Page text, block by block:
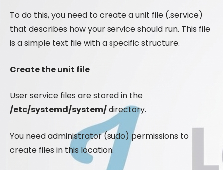
To do this, you need to create a unit file (.service)
that describes how your service should run. This file
is a simple text file with a specific structure.
Create the unit file
User service files are stored in the
/etc/systemd/system/directory.
You need administrator (sudo) permissions to
create files in this location.